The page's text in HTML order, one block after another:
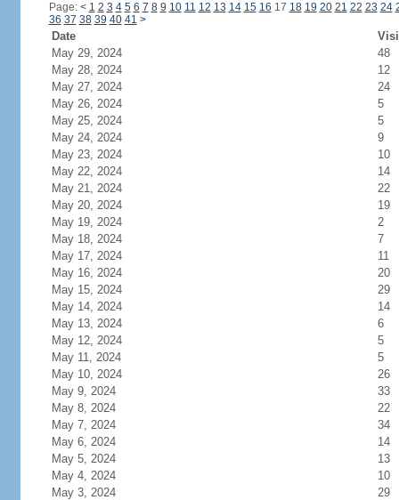
Page: < 1 2 3 4 5 6 7 8 9 10 11 12 13 14 15 16 17 18 19 20 21 22 23 24
36 37 38 39 40 41 >
Date
May 29, 2024
48
May 28, 2024
12
May 27, 2024
24
May 26, 2024
5
May 25, 2024
5
May 24, 2024
9
May 23, 2024
10
May 22, 2024
14
May 21, 2024
22
May 20, 2024
19
May 19, 2024
2
May 18, 2024
7
May 17, 2024
11
May 16, 2024
20
May 15, 2024
29
May 14, 2024
14
May 13, 2024
6
May 12, 2024
5
May 11, 2024
5
May 10, 2024
26
May 9, 2024
33
May 8, 2024
22
May 7, 2024
34
May 6, 2024
14
May 5, 2024
13
May 4, 2024
10
May 3, 2024
29